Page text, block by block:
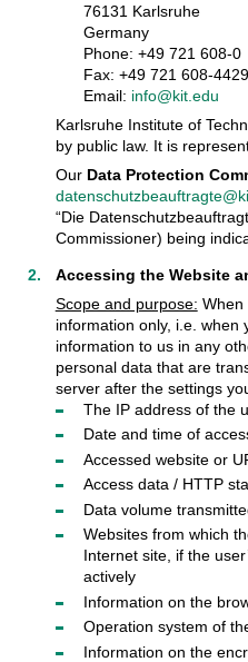
76131 Karlsruhe
Germany
Phone: +49 721 608-0
Fax: +49 721 608-
Email: info@kit.edu
Karlsruhe Institute of
by public law. It is
Our Data Protection
“Die
Commissioner) being
Accessing the Website
Scope and purpose: When
information only, i.e. when
information to us in any
personal data that are
server after the settings
The IP address of the
Date and time of
Accessed website or
Access data / HTTP
Data volume
Websites from which
Internet site, if the
actively
Information on the
Operation system of
Information on the